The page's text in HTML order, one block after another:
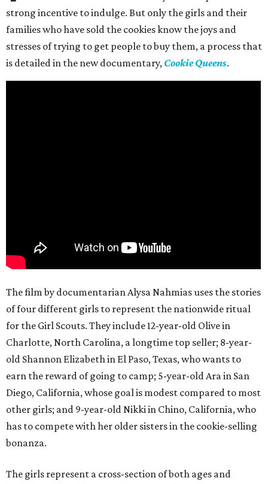
strong incentive to indulge. But only the girls and their
families who have sold the cookies know the joys and
stresses of trying to get people to buy them, a process that
is detailed in the new documentary, Cookie Queens.
The film by documentarian Alysa Nahmias uses the stories
of four different girls to represent the nationwide ritual
for the Girl Scouts. They include 12-year-old Olive in
Charlotte, North Carolina, a longtime top seller; 8-year-
old Shannon Elizabeth in El Paso, Texas, who wants to
earn the reward of going to camp; 5-year-old Ara in San
Diego, California, whose goal is modest compared to most
other girls; and 9-year-old Nikki in Chino, California, who
has to compete with her older sisters in the cookie-selling
bonanza.
The girls represent a cross-section of both ages and